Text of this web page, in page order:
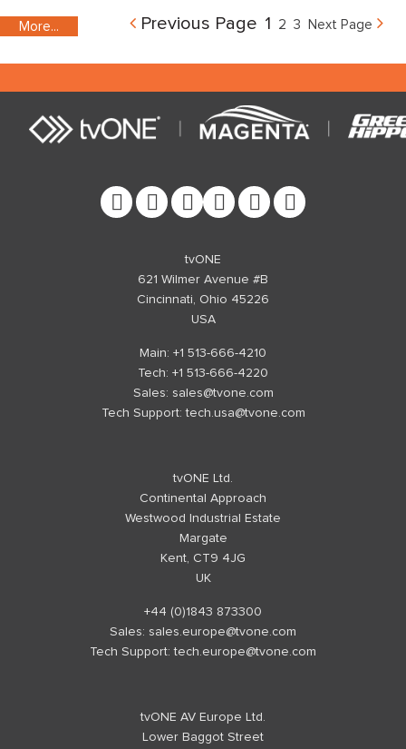
More...
More...
More...
More...
More...
More...
More...
More...
More...
More...
More...
More...
More...
More...
More... Previous Page 1 2 3 Next Page
tvONE
621 Wilmer Avenue #B
Cincinnati, Ohio 45226
USA
Main: +1 513-666-4210
Tech: +1 513-666-4220
Sales: sales@tvone.com
Tech Support:tech.usa@tvone.com
tvONE Ltd.
Continental Approach
Westwood Industrial Estate
Margate
Kent, CT9 4JG
UK
+44 (0)1843 873300
Sales: sales.europe@tvone.com
Tech Support:tech.europe@tvone.com
tvONE AV Europe Ltd.
Lower Baggot Street